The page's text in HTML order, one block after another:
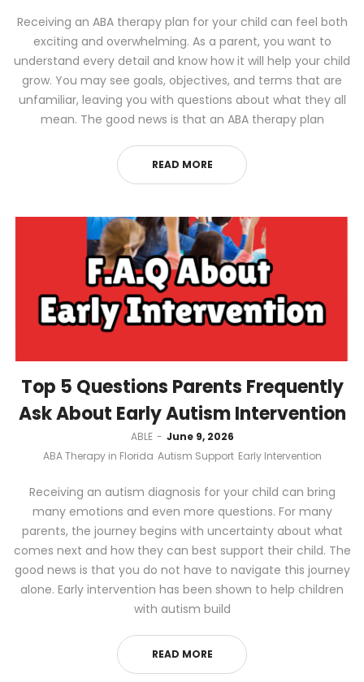
Receiving an ABA therapy plan for your child can feel both
exciting and overwhelming. As a parent, you want to
understand every detail and know how it will help your child
grow. You may see goals, objectives, and terms that are
unfamiliar, leaving you with questions about what they all
mean. The good news is that an ABA therapy plan
READ MORE
Top 5 Questions Parents Frequently
Ask About Early Autism Intervention
by
ABLE
June 9, 2026
ABA Therapy in Florida Autism Support Early Intervention
Receiving an autism diagnosis for your child can bring
many emotions and even more questions. For many
parents, the journey begins with uncertainty about what
comes next and how they can best support their child. The
good news is that you do not have to navigate this journey
alone. Early intervention has been shown to help children
with autism build
READ MORE